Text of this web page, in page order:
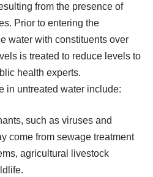
from the presence of
Prior to entering the
water with constituents over
is treated to reduce levels to
health experts.
in untreated water include:
such as viruses and
come from sewage treatment
agricultural livestock